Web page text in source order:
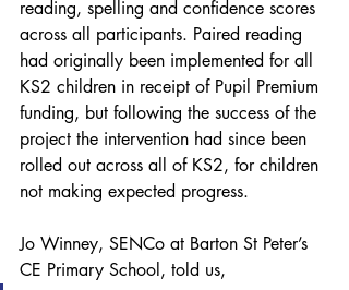
reading, spelling and confidence scores
across all participants. Paired reading
had originally been implemented for all
KS2 children in receipt of Pupil Premium
funding, but following the success of the
project the intervention had since been
rolled out across all of KS2, for children
not making expected progress.
Jo Winney, SENCo at Barton St Peter’s
CE Primary School, told us,